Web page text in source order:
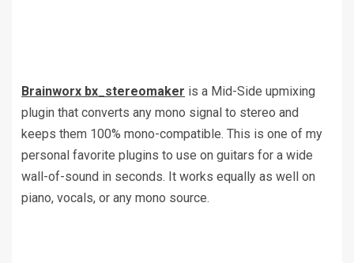
Brainworx bx_stereomaker is a Mid-Side upmixing
plugin that converts any mono signal to stereo and
keeps them 100% mono-compatible. This is one of my
personal favorite plugins to use on guitars for a wide
wall-of-sound in seconds. It works equally as well on
piano, vocals, or any mono source.